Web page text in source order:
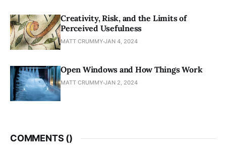
Creativity, Risk, and the Limits of
Perceived Usefulness
MATT CRUMMY JAN 4, 2024
Open Windows and How Things Work
MATT CRUMMY JAN 2, 2024
COMMENTS ()